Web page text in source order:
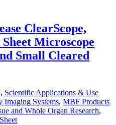
ClearScope,
Microscope
Small Cleared
, Scientific Applications & Use
Imaging Systems, MBF Products
and Whole Organ Research,